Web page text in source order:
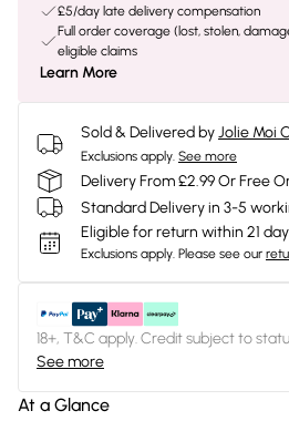
£5/day late delivery compensation
Full order coverage (lost, stolen,
eligible claims
Learn More
Sold & Delivered byJolie Moi
Exclusions apply. See more
Delivery From £2.99 Or Free
Standard Delivery in 3-5
Eligible for return within 21
Exclusions apply. Please see our
18+, T&C apply. Credit subject to
See more
At a Glance